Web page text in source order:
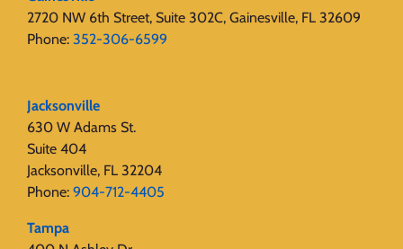
2720 NW 6th Street, Suite 302C, Gainesville, FL 32609
Phone: 352-306-6599
Jacksonville
630 W Adams St.
Suite 404
Jacksonville, FL 32204
Phone: 904-712-4405
Tampa